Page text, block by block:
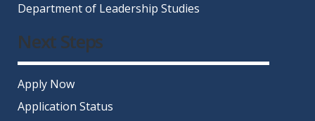
Department of Leadership Studies
Next Steps
Apply Now
Application Status